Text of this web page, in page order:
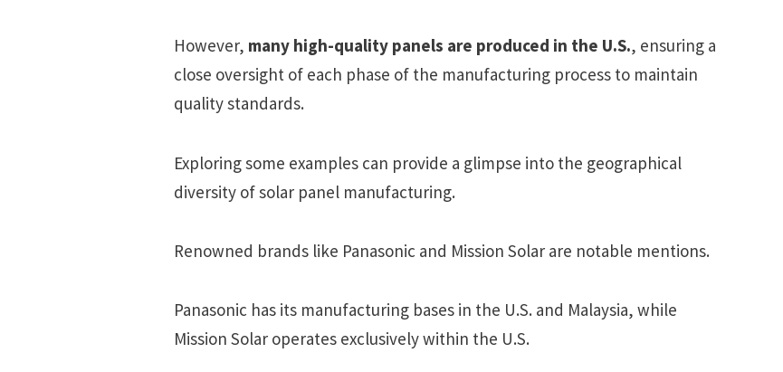
However, many high-quality panels are produced in the U.S., ensuring a
close oversight of each phase of the manufacturing process to maintain
quality standards.
Exploring some examples can provide a glimpse into the geographical
diversity of solar panel manufacturing.
Renowned brands like Panasonic and Mission Solar are notable mentions.
Panasonic has its manufacturing bases in the U.S. and Malaysia, while
Mission Solar operates exclusively within the U.S.